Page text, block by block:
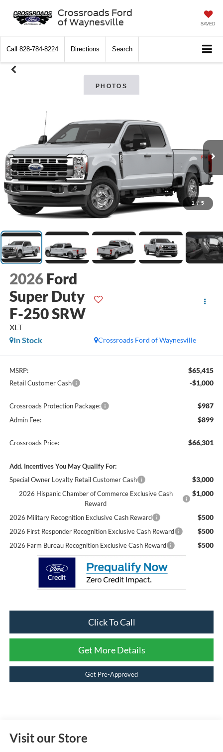
Crossroads Ford
of Waynesville
SAVED
Call 828-784-8224 Directions Search
PHOTOS
1 / 5
2026 Ford
Super Duty
F-250 SRW
XLT
Crossroads Ford of Waynesville
In Stock
MSRP: $65,415
Retail Customer Cash -$1,000
Crossroads Protection Package: $987
Admin Fee: $899
Crossroads Price: $66,301
Add. Incentives You May Qualify For:
Special Owner Loyalty Retail Customer Cash
$3,000
2026 Hispanic Chamber of Commerce Exclusive Cash
Reward
$1,000
2026 Military Recognition Exclusive Cash Reward $500
2026 First Responder Recognition Exclusive Cash Reward $500
2026 Farm Bureau Recognition Exclusive Cash Reward $500
Click To Call
Get More Details
Get Pre-Approved
Visit our Store